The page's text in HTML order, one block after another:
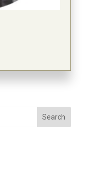
Search